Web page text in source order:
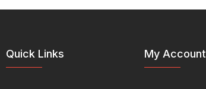
Quick Links My Account